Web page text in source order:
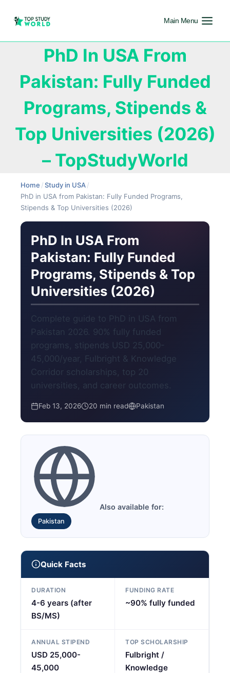
Main Menu
PhD In USA From
Pakistan: Fully Funded
Programs, Stipends &
Top Universities (2026)
– TopStudyWorld
Home /Study in USA/
PhD in USA from Pakistan: Fully Funded Programs,
Stipends & Top Universities (2026)
PhD In USA From
Pakistan: Fully Funded
Programs, Stipends & Top
Universities (2026)
Complete guide to PhD in USA from
Pakistan 2026. 90% fully funded
programs, stipends USD 25,000-
45,000/year, Fulbright & Knowledge
Corridor scholarships, top 20
universities, and career outcomes.
Feb 13, 2026 20 min read Pakistan
Also available for:
Pakistan
Quick Facts
DURATION
4-6 years (after
BS/MS)
FUNDING RATE
~90% fully funded
ANNUAL STIPEND
USD 25,000-
45,000
TOP SCHOLARSHIP
Fulbright /
Knowledge